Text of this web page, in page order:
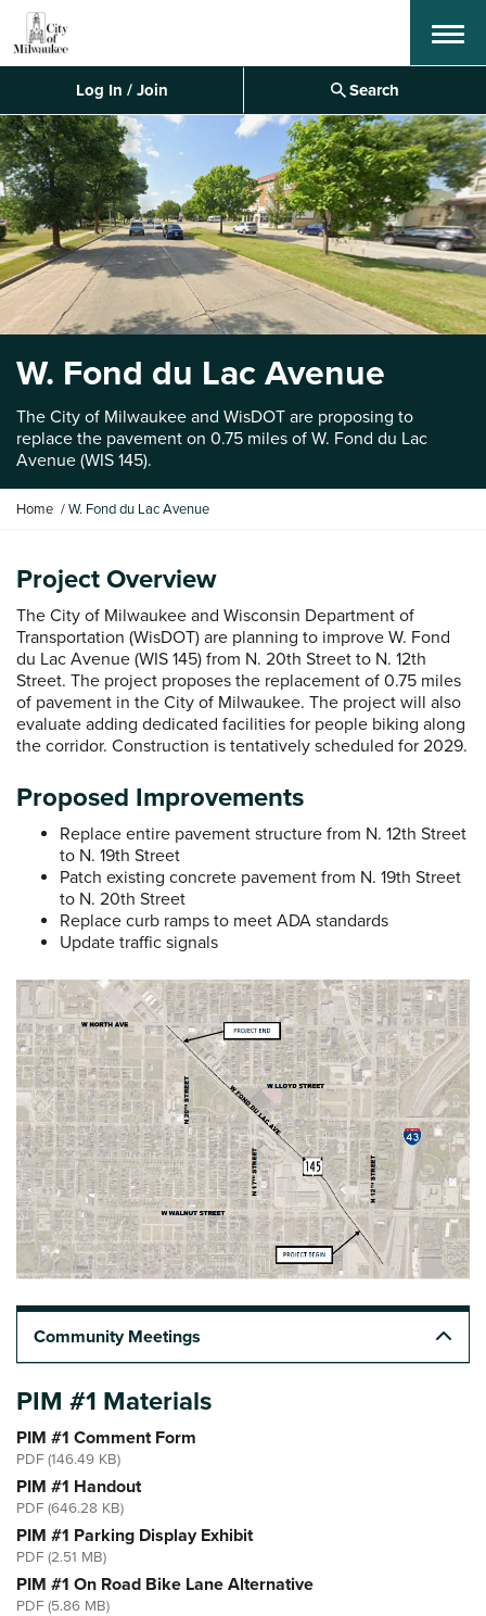
Menu
Log In / Join Search
W. Fond du Lac Avenue
The City of Milwaukee and WisDOT are proposing to
replace the pavement on 0.75 miles of W. Fond du Lac
Avenue (WIS 145).
Y
a
r
e
h
e
r
e
:
Home W. Fond du Lac Avenue
Project Overview
The City of Milwaukee and Wisconsin Department of
Transportation (WisDOT) are planning to improve W. Fond
du Lac Avenue (WIS 145) from N. 20th Street to N. 12th
Street. The project proposes the replacement of 0.75 miles
of pavement in the City of Milwaukee. The project will also
evaluate adding dedicated facilities for people biking along
the corridor. Construction is tentatively scheduled for 2029.
Proposed Improvements
Replace entire pavement structure from N. 12th Street
to N. 19th Street
Patch existing concrete pavement from N. 19th Street
to N. 20th Street
Replace curb ramps to meet ADA standards
Update traffic signals
Community Meetings
PIM #1 Materials
PIM #1 Comment Form
PDF (146.49 KB)
PIM #1 Handout
PDF (646.28 KB)
PIM #1 Parking Display Exhibit
PDF (2.51 MB)
PIM #1 On Road Bike Lane Alternative
PDF (5.86 MB)